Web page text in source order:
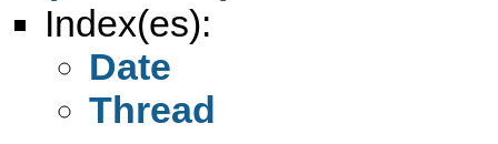
Index(es):
Date
Thread